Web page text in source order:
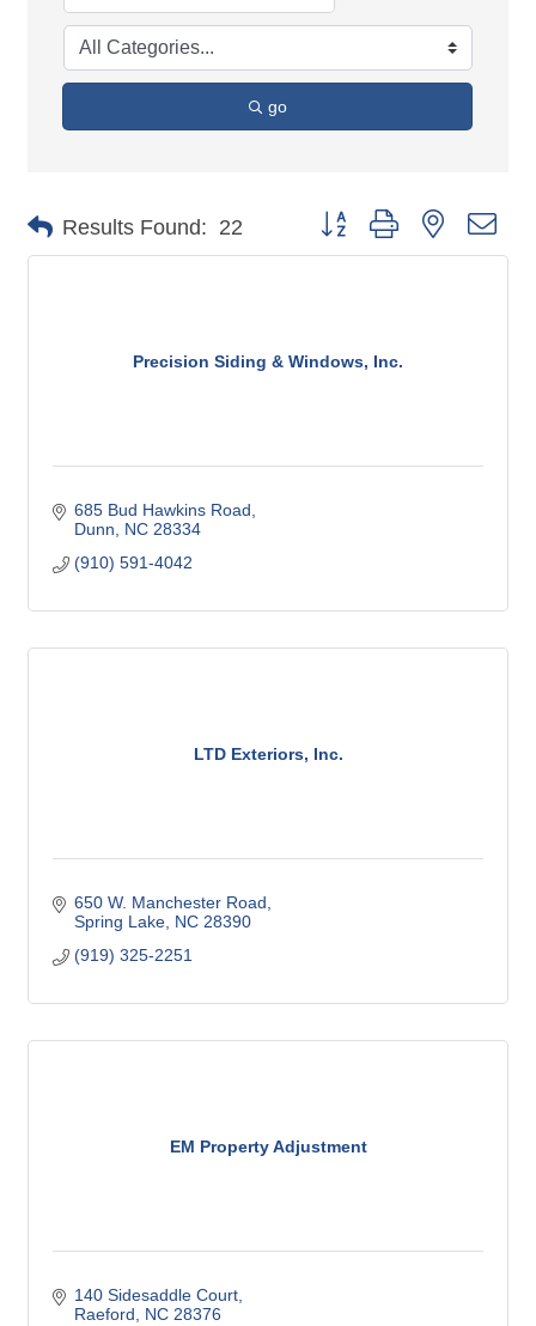
go
Results Found: 22 Button group with nested
Precision Siding & Windows, Inc.
685 Bud Hawkins Road
Dunn
NC 28334
(910) 591-4042
LTD Exteriors, Inc.
650 W. Manchester Road
Spring Lake NC 28390
(919) 325-2251
EM Property Adjustment
140 Sidesaddle Court
Raeford
NC 28376